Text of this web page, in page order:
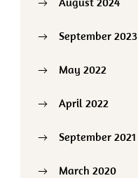
September 2023
May 2022
April 2022
September 2021
March 2020